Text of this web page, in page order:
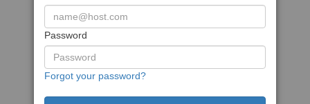
Password
Forgot your password?